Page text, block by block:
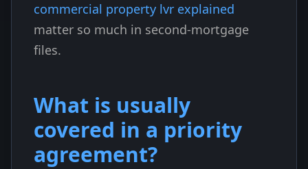
commercial property lvr explained
matter so much in second-mortgage
files.
What is usually
covered in a priority
agreement?